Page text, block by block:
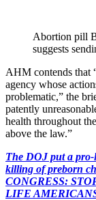
Abortion pill
suggests
AHM contends
agency whose
problematic,” the
patently
health throughout
above the law.”
The DOJ put a
killing of preborn
CONGRESS:
LIFE